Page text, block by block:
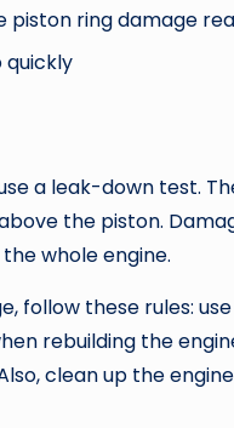
piston ring damage
quickly
a leak-down test.
the piston.
whole engine.
follow these rules:
rebuilding the
clean up the